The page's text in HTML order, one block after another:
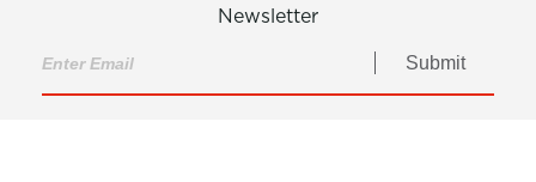
Newsletter
Submit